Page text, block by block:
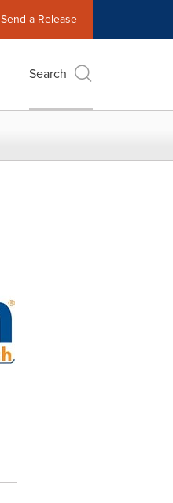
Send a Release
Search